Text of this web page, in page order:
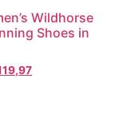
Wildhorse
Shoes in